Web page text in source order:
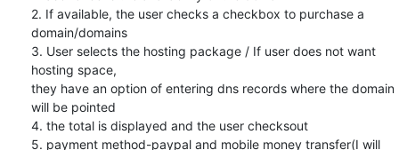
2. If available, the user checks a checkbox to purchase a
domain/domains
3. User selects the hosting package / If user does not want
hosting space,
they have an option of entering dns records where the domain
will be pointed
4. the total is displayed and the user checksout
5. payment method-paypal and mobile money transfer(I will